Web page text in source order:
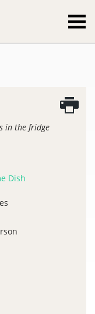
in the fridge
Dish